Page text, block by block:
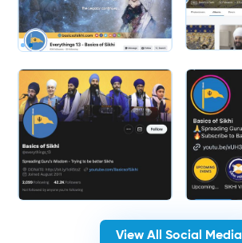
View All Social Media